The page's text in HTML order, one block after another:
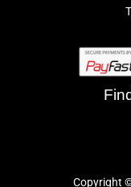
Copyright